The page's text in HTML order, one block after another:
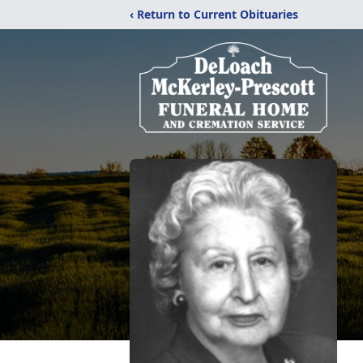
‹ Return to Current Obituaries